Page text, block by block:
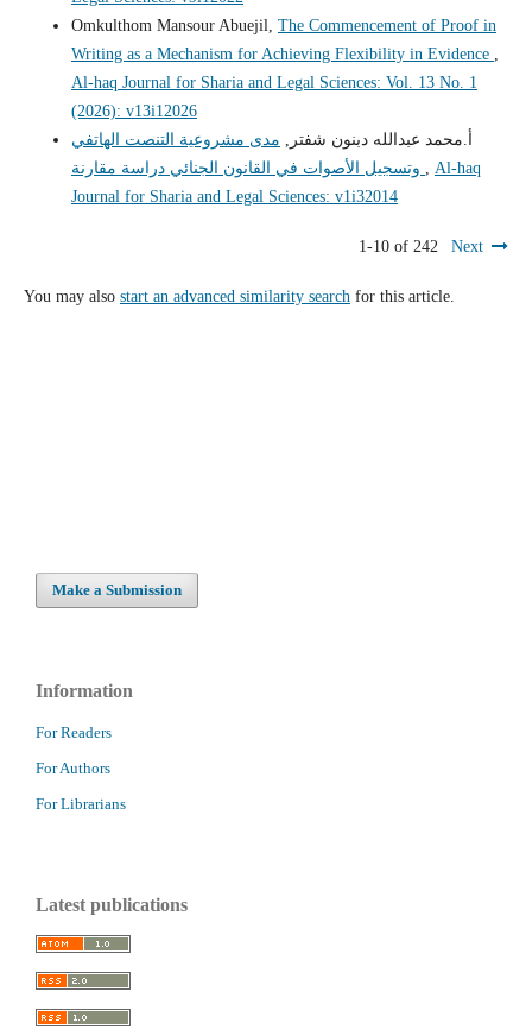
Omkulthom Mansour Abuejil, The Commencement of Proof in
Writing as a Mechanism for Achieving Flexibility in Evidence ,
Al-haq Journal for Sharia and Legal Sciences: Vol. 13 No. 1
(2026): v13i12026
أ.محمد عبدالله دبنون شفتر, مدى مشروعية التنصت الهاتفي
, Al-haq
Journal for Sharia and Legal Sciences: v1i32014
1-10 of 242 Next
You may also start an advanced similarity searchfor this article.
Make a Submission
Information
For Readers
For Authors
For Librarians
Latest publications